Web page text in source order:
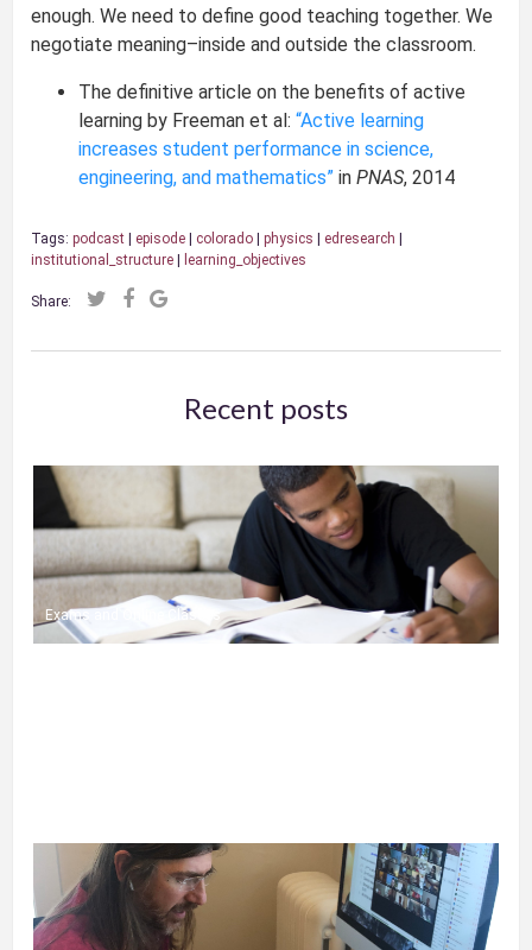
enough. We need to define good teaching together. We
negotiate meaning–inside and outside the classroom.
The definitive article on the benefits of active
learning by Freeman et al:“Active learning
increases student performance in science,
engineering, and mathematics” inPNAS, 2014
Tags: podcast | episode | colorado |physics | edresearch |
institutional_structure | learning_objectives
Share:
Recent posts
Exams and Online Classes